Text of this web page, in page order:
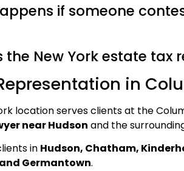
if someone
the New York estate tax
in
location serves clients at the
near Hudson and the
in Hudson, Chatham,
Germantown.